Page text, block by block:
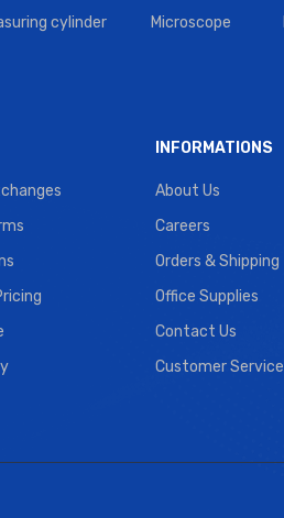
cylinder Microscope
INFORMATIONS
About Us
Careers
Orders & Shipping
Office Supplies
Contact Us
Customer Service